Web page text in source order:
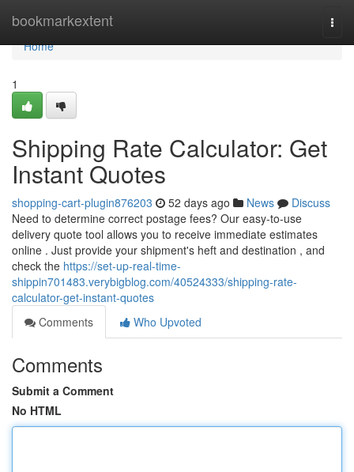
bookmarkextent
Home
Home
1
Shipping Rate Calculator: Get
Instant Quotes
shopping-cart-plugin876203 52 days ago News
Discuss
Need to determine correct postage fees? Our easy-to-use
delivery quote tool allows you to receive immediate estimates
online . Just provide your shipment's heft and destination , and
check the https://set-up-real-time-
shippin701483.verybigblog.com/40524333/shipping-rate-
calculator-get-instant-quotes
Comments
Who Upvoted
Comments
Submit a Comment
No HTML